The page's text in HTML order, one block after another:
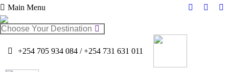
Main Menu
Facebook
Twitter
Search:
+254 705 934 084 / +254 731 631 011